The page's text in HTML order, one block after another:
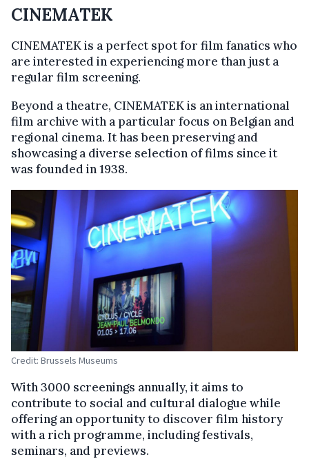
CINEMATEK
CINEMATEK is a perfect spot for film fanatics who
are interested in experiencing more than just a
regular film screening.
Beyond a theatre, CINEMATEK is an international
film archive with a particular focus on Belgian and
regional cinema. It has been preserving and
showcasing a diverse selection of films since it
was founded in 1938.
Credit: Brussels Museums
With 3000 screenings annually, it aims to
contribute to social and cultural dialogue while
offering an opportunity to discover film history
with a rich programme, including festivals,
seminars, and previews.